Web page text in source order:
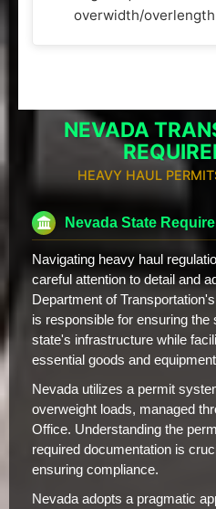
overwidth/
NEVADA
HEAVY HAUL
Nevada State
Navigating heavy haul
careful attention to detail and
Department of
is responsible for ensuring the
state's infrastructure while
essential goods and
Nevada utilizes a permit
overweight loads, managed
Office. Understanding the
required documentation is
ensuring compliance.
Nevada adopts a pragmatic